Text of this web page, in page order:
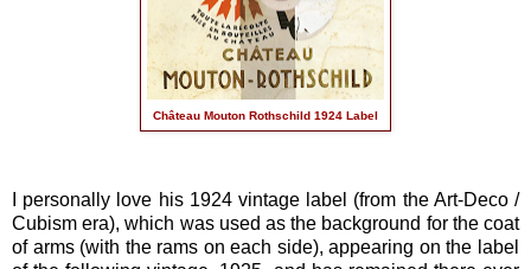
Château Mouton Rothschild 1924 Label
I personally love his 1924 vintage label (from the Art-Deco /
Cubism era), which was used as the background for the coat
of arms (with the rams on each side), appearing on the label